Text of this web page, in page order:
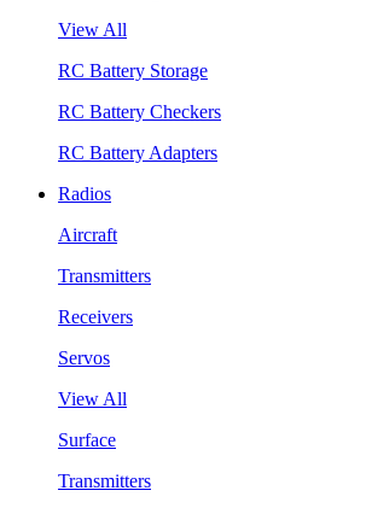
View All
RC Battery Storage
RC Battery Checkers
RC Battery Adapters
Radios
Aircraft
Transmitters
Receivers
Servos
View All
Surface
Transmitters